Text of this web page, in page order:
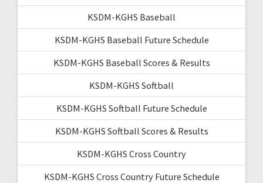
KSDM-KGHS Baseball
KSDM-KGHS Baseball Future Schedule
KSDM-KGHS Baseball Scores & Results
KSDM-KGHS Softball
KSDM-KGHS Softball Future Schedule
KSDM-KGHS Softball Scores & Results
KSDM-KGHS Cross Country
KSDM-KGHS Cross Country Future Schedule